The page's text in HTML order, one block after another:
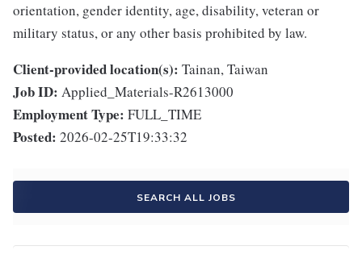
orientation, gender identity, age, disability, veteran or
military status, or any other basis prohibited by law.
Client-provided location(s): Tainan, Taiwan
Job ID: Applied_Materials-R2613000
Employment Type: FULL_TIME
Posted: 2026-02-25T19:33:32
SEARCH ALL JOBS